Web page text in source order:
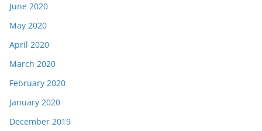
June 2020
May 2020
April 2020
March 2020
February 2020
January 2020
December 2019